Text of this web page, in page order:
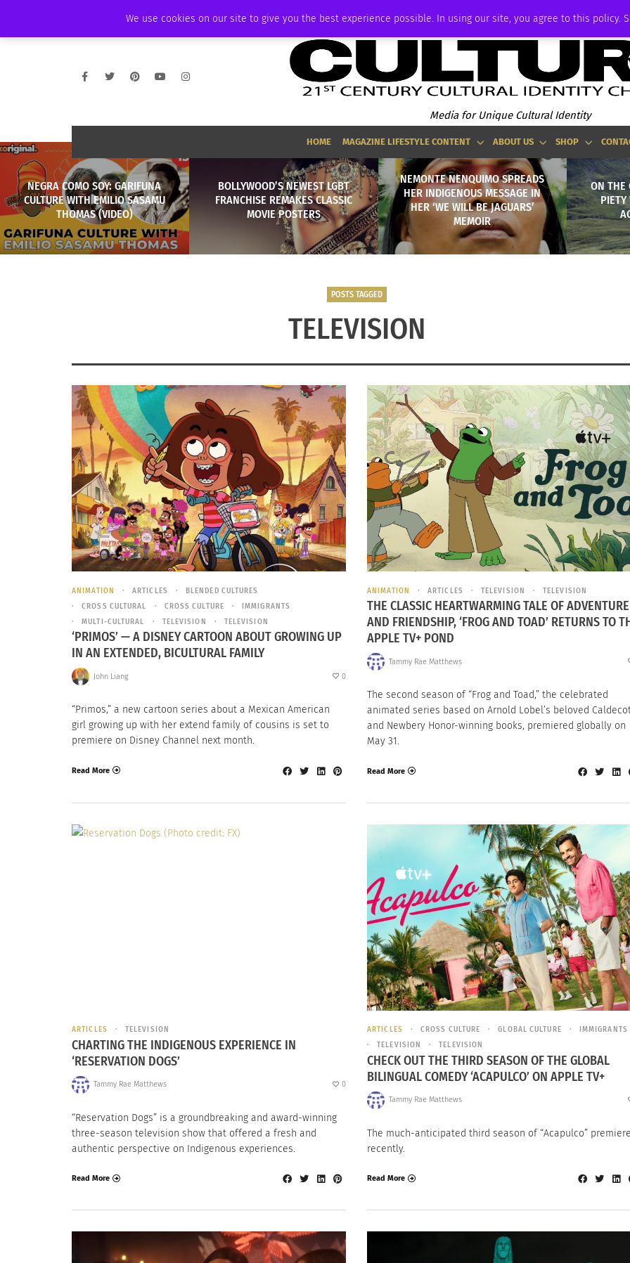
We use cookies on our site to give you the best experience possible. In using our site, you agree to this policy.
AMBASSADOR PODCAST MEMBERSHIP
Media for Unique Cultural Identity
HOME MAGAZINE LIFESTYLE CONTENT ABOUT US SHOP
NEGRA COMO SOY: GARIFUNA
CULTURE WITH EMILIO SASAMU
THOMAS (VIDEO)
BOLLYWOOD’S NEWEST LGBT
FRANCHISE REMAKES CLASSIC
MOVIE POSTERS
NEMONTE NENQUIMO SPREADS
HER INDIGENOUS MESSAGE IN
HER ‘WE WILL BE JAGUARS’
MEMOIR
ON THE
PIETY
POSTS TAGGED
TELEVISION
ANIMATION ARTICLES
BLENDED CULTURES
CROSS CULTURAL
CROSS CULTURE
IMMIGRANTS
MULTI-CULTURAL
TELEVISION TELEVISION
‘PRIMOS’ — A DISNEY CARTOON ABOUT GROWING UP
IN AN EXTENDED, BICULTURAL FAMILY
John Liang 0
“Primos,” a new cartoon series about a Mexican American
girl growing up with her extend family of cousins is set to
premiere on Disney Channel next month.
Read More
ANIMATION ARTICLES TELEVISION TELEVISION
THE CLASSIC HEARTWARMING TALE OF ADVENTURE
AND FRIENDSHIP, ‘FROG AND TOAD’ RETURNS TO
APPLE TV+ POND
Tammy Rae Matthews
The second season of “Frog and Toad,” the celebrated
animated series based on Arnold Lobel’s beloved
and Newbery Honor-winning books, premiered globally on
May 31.
Read More
ARTICLES TELEVISION
CHARTING THE INDIGENOUS EXPERIENCE IN
‘RESERVATION DOGS’
Tammy Rae Matthews 0
“Reservation Dogs” is a groundbreaking and award-winning
three-season television show that offered a fresh and
authentic perspective on Indigenous experiences.
Read More
ARTICLES CROSS CULTURE GLOBAL CULTURE
IMMIGRANTS
TELEVISION
TELEVISION
CHECK OUT THE THIRD SEASON OF THE GLOBAL
BILINGUAL COMEDY ‘ACAPULCO’ ON APPLE TV+
Tammy Rae Matthews
The much-anticipated third season of “Acapulco”
recently.
Read More